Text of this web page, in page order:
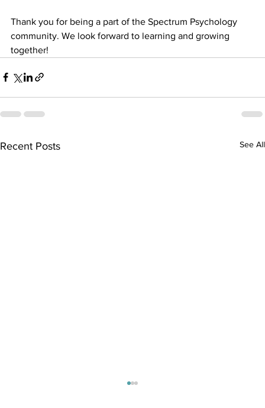
Thank you for being a part of the Spectrum Psychology
community. We look forward to learning and growing
together!
Recent Posts See All